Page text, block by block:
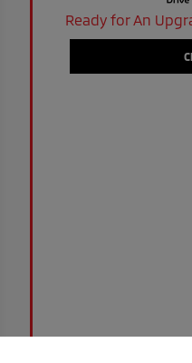
Ready for An